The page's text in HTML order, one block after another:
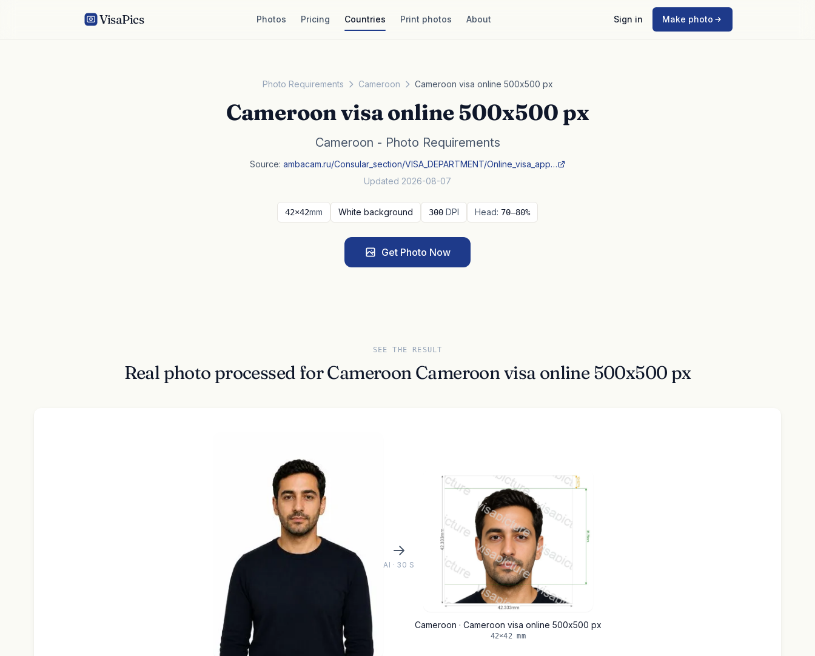
VisaPics Photos Pricing Countries Print photos About Sign in Make photo
Photo Requirements Cameroon Cameroon visa online 500x500 px
Cameroon visa online 500x500 px
Cameroon - Photo Requirements
Source: ambacam.ru/Consular_section/VISA_DEPARTMENT/Online_visa_app…
Updated 2026-08-07
42×42mm White background 300 DPI Head: 70–80%
Get Photo Now
SEE THE RESULT
Real photo processed for Cameroon Cameroon visa online 500x500 px
AI · 30 S
Cameroon · Cameroon visa online 500x500 px
42×42 mm